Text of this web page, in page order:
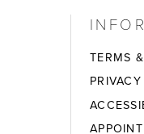
TERMS